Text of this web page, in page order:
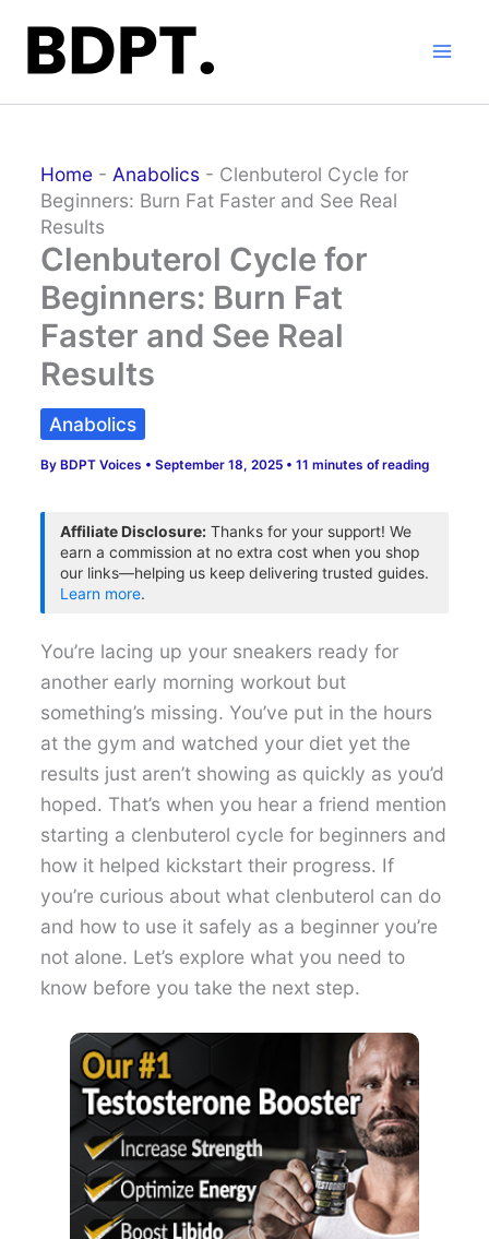
content
Home - Anabolics - Clenbuterol Cycle for
Beginners: Burn Fat Faster and See Real
Results
Clenbuterol Cycle for
Beginners: Burn Fat
Faster and See Real
Results
Anabolics
ByBDPT Voices •September 18, 2025 •11 minutes of reading
Affiliate Disclosure: Thanks for your support! We
earn a commission at no extra cost when you shop
our links—helping us keep delivering trusted guides.
Learn more.
You’re lacing up your sneakers ready for
another early morning workout but
something’s missing. You’ve put in the hours
at the gym and watched your diet yet the
results just aren’t showing as quickly as you’d
hoped. That’s when you hear a friend mention
starting a clenbuterol cycle for beginners and
how it helped kickstart their progress. If
you’re curious about what clenbuterol can do
and how to use it safely as a beginner you’re
not alone. Let’s explore what you need to
know before you take the next step.